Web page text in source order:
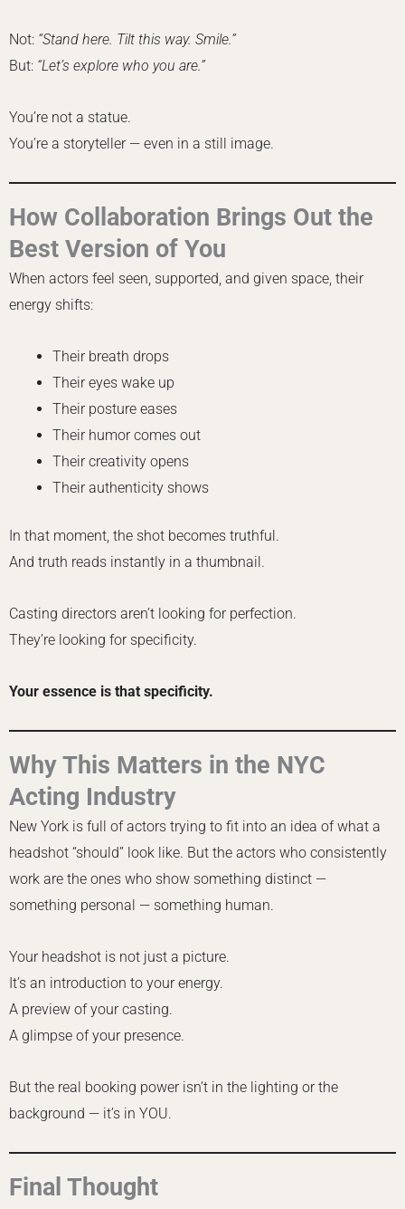
Not: “Stand here. Tilt this way. Smile.”
But: “Let’s explore who you are.”
You’re not a statue.
You’re a storyteller — even in a still image.
How Collaboration Brings Out the
Best Version of You
When actors feel seen, supported, and given space, their
energy shifts:
Their breath drops
Their eyes wake up
Their posture eases
Their humor comes out
Their creativity opens
Their authenticity shows
In that moment, the shot becomes truthful.
And truth reads instantly in a thumbnail.
Casting directors aren’t looking for perfection.
They’re looking for specificity.
Your essence is that specificity.
Why This Matters in the NYC
Acting Industry
New York is full of actors trying to fit into an idea of what a
headshot “should” look like. But the actors who consistently
work are the ones who show something distinct —
something personal — something human.
Your headshot is not just a picture.
It’s an introduction to your energy.
A preview of your casting.
A glimpse of your presence.
But the real booking power isn’t in the lighting or the
background — it’s in YOU.
Final Thought